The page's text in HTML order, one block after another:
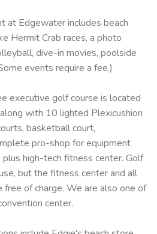
at Edgewater includes beach
Hermit Crab races, a photo
dive-in movies, poolside
events require a fee.)
executive golf course is located
with 10 lighted Plexicushion
basketball court,
pro-shop for equipment
high-tech fitness center. Golf
but the fitness center and all
of charge. We are also one of
center.